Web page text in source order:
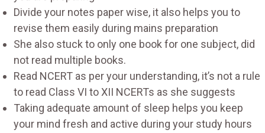
Divide your notes paper wise, it also helps you to
revise them easily during mains preparation
She also stuck to only one book for one subject, did
not read multiple books.
Read NCERT as per your understanding, it’s not a rule
to read Class VI to XII NCERTs as she suggests
Taking adequate amount of sleep helps you keep
your mind fresh and active during your study hours